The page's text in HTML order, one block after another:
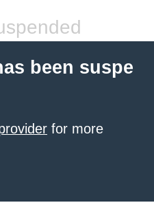
been suspe
for more